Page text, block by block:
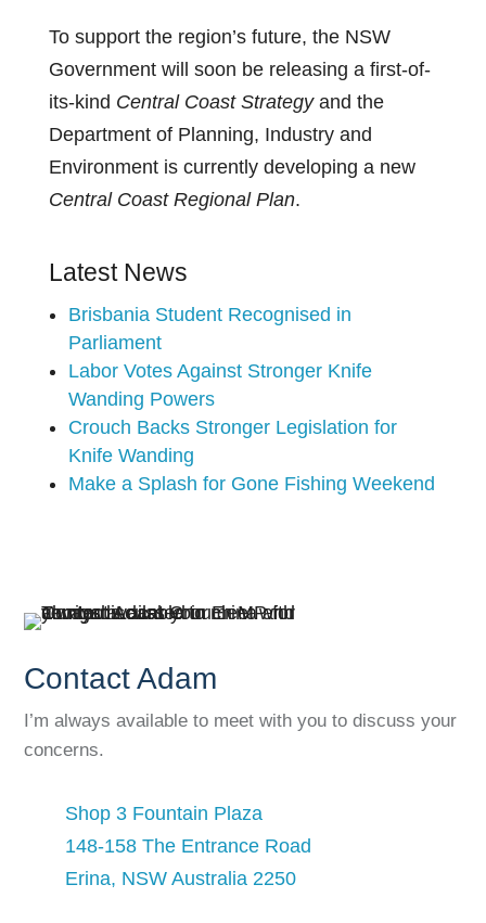
To support the region’s future, the NSW
Government will soon be releasing a first-of-
its-kind Central Coast Strategyand the
Department of Planning, Industry and
Environment is currently developing a new
Central Coast Regional Plan.
Latest News
Brisbania Student Recognised in
Parliament
Labor Votes Against Stronger Knife
Wanding Powers
Crouch Backs Stronger Legislation for
Knife Wanding
Make a Splash for Gone Fishing Weekend
Contact Adam
I’m always available to meet with you to discuss your
concerns.
Shop 3 Fountain Plaza
148-158 The Entrance Road
Erina, NSW Australia 2250